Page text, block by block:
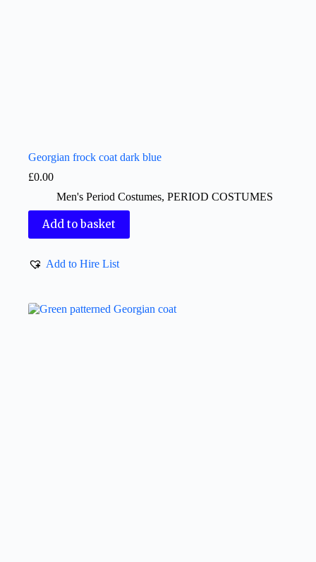
Georgian frock coat dark blue
£0.00
Men's Period Costumes, PERIOD COSTUMES
Add to basket
Add to Hire List